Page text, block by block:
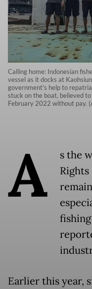
Calling home: Indonesian
vessel as it docks at
government’s help to
stuck on the boat, believed
February 2022 without pay.
A
s the
Rights
Earlier this year,